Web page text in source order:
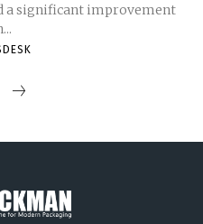
a significant improvement